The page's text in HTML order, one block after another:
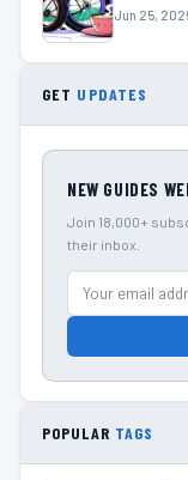
Jun 25,
GET UPDATES
NEW GUIDES
Join 18,000+
their inbox.
POPULAR TAGS